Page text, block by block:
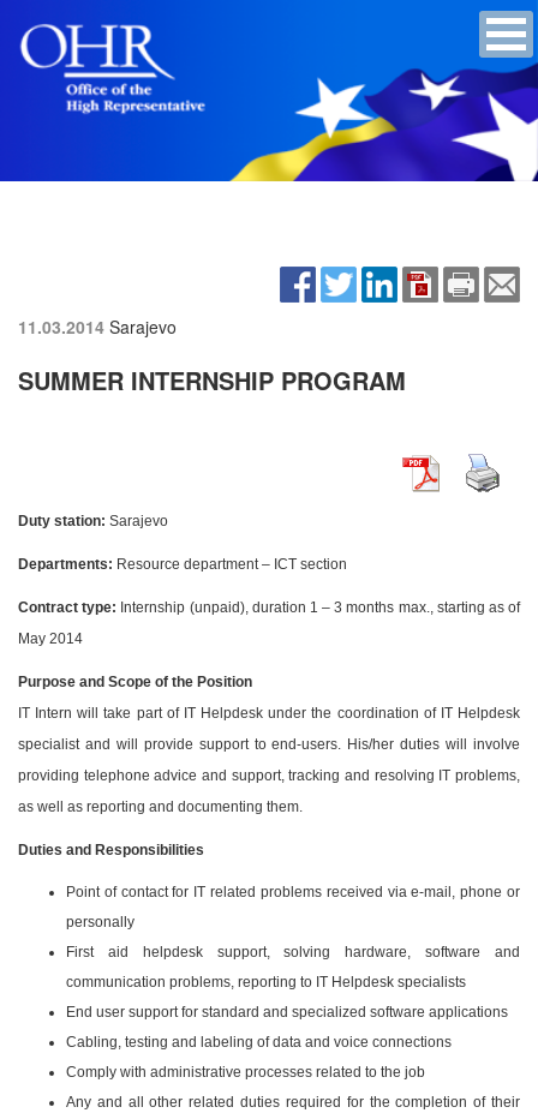
11.03.2014 Sarajevo
SUMMER INTERNSHIP PROGRAM
Duty station: Sarajevo
Departments: Resource department – ICT section
Contract type: Internship (unpaid), duration 1 – 3 months max., starting as of
May 2014
Purpose and Scope of the Position
IT Intern will take part of IT Helpdesk under the coordination of IT Helpdesk
specialist and will provide support to end-users. His/her duties will involve
providing telephone advice and support, tracking and resolving IT problems,
as well as reporting and documenting them.
Duties and Responsibilities
Point of contact for IT related problems received via e-mail, phone or
personally
First aid helpdesk support, solving hardware, software and
communication problems, reporting to IT Helpdesk specialists
End user support for standard and specialized software applications
Cabling, testing and labeling of data and voice connections
Comply with administrative processes related to the job
Any and all other related duties required for the completion of their